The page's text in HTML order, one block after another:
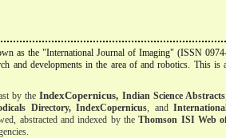
as the "International Journal of Imaging" (ISSN
and developments in the area of and robotics. This is
by theIndexCopernicus, Indian Science Abstracts
Directory, IndexCopernicus , and
abstracted and indexed by theThomson ISI Web